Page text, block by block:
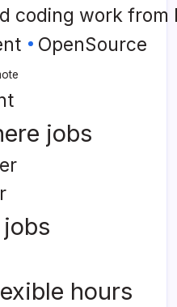
coding work from
OpenSource
jobs
hours